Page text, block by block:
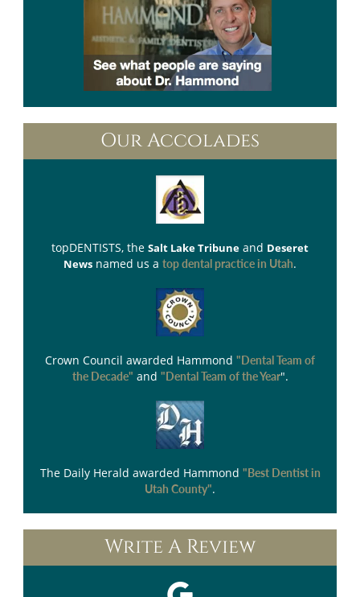
Our Accolades
topDENTISTS, the Salt Lake Tribune and Deseret
News named us a top dental practice in Utah.
Crown Council awarded Hammond "Dental Team of
the Decade" and "Dental Team of the Year".
The Daily Herald awarded Hammond "Best Dentist in
Utah County".
Write A Review